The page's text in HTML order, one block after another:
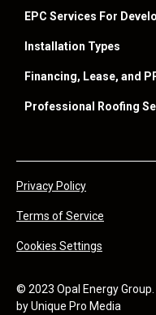
EPC Services For
Installation Types
Financing, Lease, and
Professional Roofing
© 2023 Opal Energy
byUnique Pro Media
Privacy Policy
Terms of Service
Cookies Settings